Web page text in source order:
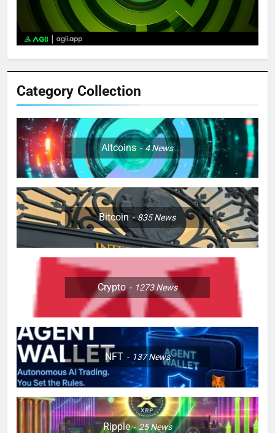
Category Collection
Altcoins 4News
Bitcoin 835News
Crypto 1273News
NFT 137News
Ripple 25News